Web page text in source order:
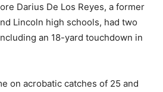
Darius De Los Reyes, a former
Lincoln high schools, had two
an 18-yard touchdown in
on acrobatic catches of 25 and